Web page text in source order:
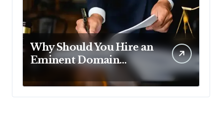
Why Should You Hire an
Eminent Domain